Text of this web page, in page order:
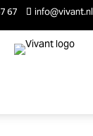
67 info@vivant.nl